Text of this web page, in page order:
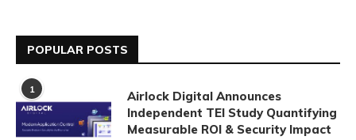
POPULAR POSTS
1
Airlock Digital Announces
Independent TEI Study Quantifying
Measurable ROI & Security Impact